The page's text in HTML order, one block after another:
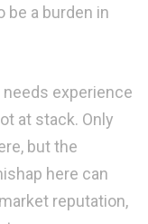
be a burden in
experience
at stack. Only
but the
here can
reputation,